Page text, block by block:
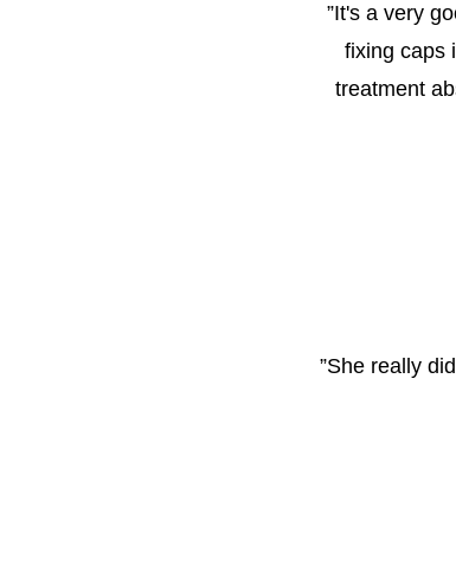
”It's a very
fixing caps
treatment
”She really